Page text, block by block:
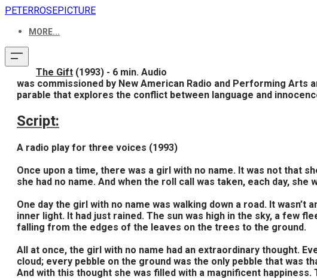
PETERROSEPICTURE
MORE...
The Gift (1993) - 6 min. Audio
was commissioned by New American Radio and Performing
parable that explores the conflict between language and
Script:
A radio play for three voices (1993)
Once upon a time, there was a girl with no name. It was not that
she had no name. And when the roll call was taken, each day, she
One day the girl with no name was walking down a road. It
inner light. It had just rained. The sun was high in the sky, a few
falling from the edges of the leaves on the trees to the ground.
All at once, the girl with no name had an extraordinary thought.
cloud; every pebble on the ground was the only pebble that was
And with this thought she was filled with a magnificent